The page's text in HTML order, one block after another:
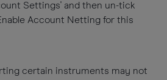
Settings' and then un-tick
Account Netting for this
certain instruments may not